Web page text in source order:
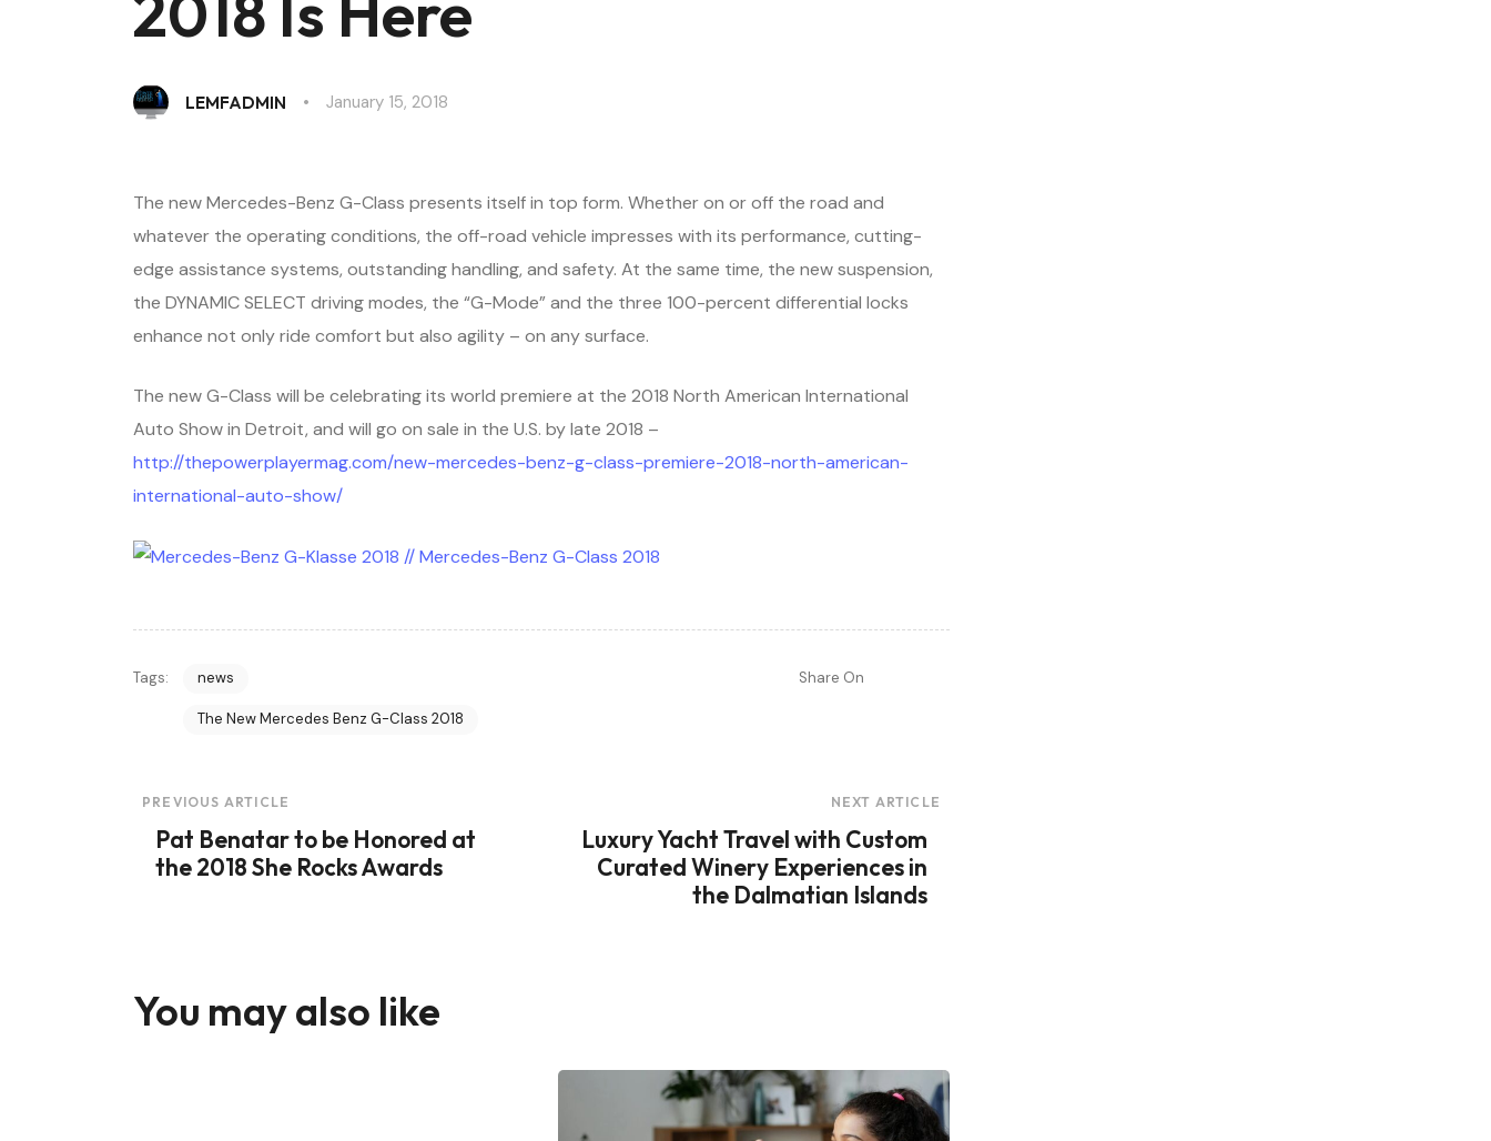
LEMFADMIN January 15, 2018
The new Mercedes-Benz G-Class presents itself in top form. Whether on or off the road and
whatever the operating conditions, the off-road vehicle impresses with its performance, cutting-
edge assistance systems, outstanding handling, and safety. At the same time, the new suspension,
the DYNAMIC SELECT driving modes, the “G-Mode” and the three 100-percent differential locks
enhance not only ride comfort but also agility – on any surface.
The new G-Class will be celebrating its world premiere at the 2018 North American International
Auto Show in Detroit, and will go on sale in the U.S. by late 2018 –
http://thepowerplayermag.com/new-mercedes-benz-g-class-premiere-2018-north-american-
international-auto-show/
Tags: news
The New Mercedes Benz G-Class 2018
Share On
Post
Navigation
PREVIOUS ARTICLE
Pat Benatar to be Honored at
the 2018 She Rocks Awards
NEXT ARTICLE
Luxury Yacht Travel with Custom
Curated Winery Experiences in
the Dalmatian Islands
You may also like